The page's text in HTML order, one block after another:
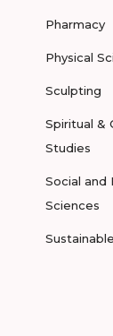
Pharmacy
Physical
Sculpting
Spiritual &
Studies
Social and
Sciences